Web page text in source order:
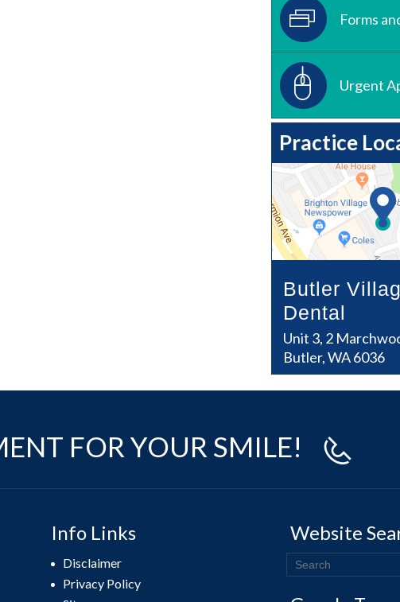
Forms
Urgent
Practice
Butler
Dental
Unit 3, 2
Butler, WA 6036
FOR YOUR SMILE!
Info Links
Disclaimer
Privacy Policy
Website